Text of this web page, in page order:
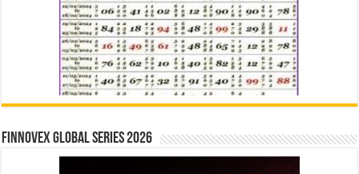
Finnovex Global Series 2026